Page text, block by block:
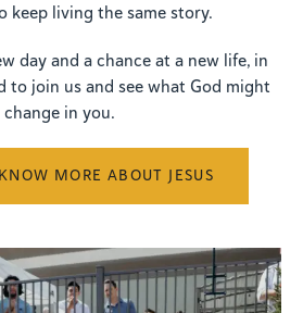
keep living the same story.
day and a chance at a new life, in
to join us and see what God might
change in you.
MORE ABOUT JESUS